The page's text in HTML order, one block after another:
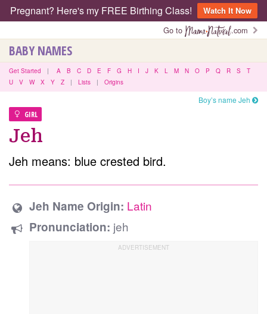
Pregnant? Here's my FREE Birthing Class!
Watch It Now
Go to
.com
BABY NAMES
Get Started | A B C D E F G H I J K L M N O P Q R S
T
U
V W X Y Z | Lists | Origins
GIRL
Boy’s name Jeh
Jeh
Jeh means: blue crested bird.
Jeh Name Origin: Latin
Pronunciation: jeh